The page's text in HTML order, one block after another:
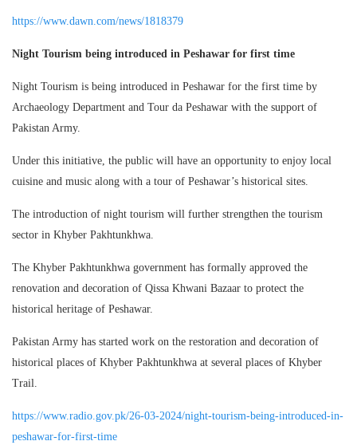
https://www.dawn.com/news/1818379
Night Tourism being introduced in Peshawar for first time
Night Tourism is being introduced in Peshawar for the first time by
Archaeology Department and Tour da Peshawar with the support of
Pakistan Army.
Under this initiative, the public will have an opportunity to enjoy local
cuisine and music along with a tour of Peshawar’s historical sites.
The introduction of night tourism will further strengthen the tourism
sector in Khyber Pakhtunkhwa.
The Khyber Pakhtunkhwa government has formally approved the
renovation and decoration of Qissa Khwani Bazaar to protect the
historical heritage of Peshawar.
Pakistan Army has started work on the restoration and decoration of
historical places of Khyber Pakhtunkhwa at several places of Khyber
Trail.
https://www.radio.gov.pk/26-03-2024/night-tourism-being-introduced-in-
peshawar-for-first-time